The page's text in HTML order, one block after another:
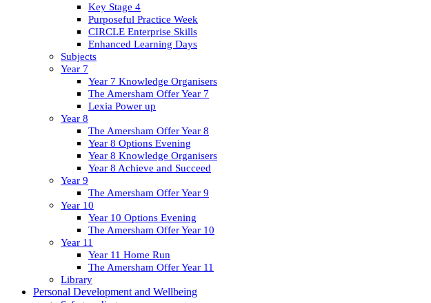
Key Stage 4
Purposeful Practice Week
CIRCLE Enterprise Skills
Enhanced Learning Days
Subjects
Year 7
Year 7 Knowledge Organisers
The Amersham Offer Year 7
Lexia Power up
Year 8
The Amersham Offer Year 8
Year 8 Options Evening
Year 8 Knowledge Organisers
Year 8 Achieve and Succeed
Year 9
The Amersham Offer Year 9
Year 10
Year 10 Options Evening
The Amersham Offer Year 10
Year 11
Year 11 Home Run
The Amersham Offer Year 11
Library
Personal Development and Wellbeing